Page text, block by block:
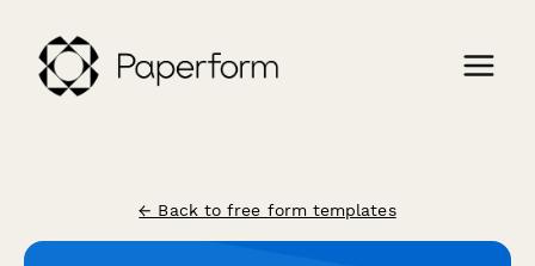
← Back to free form templates